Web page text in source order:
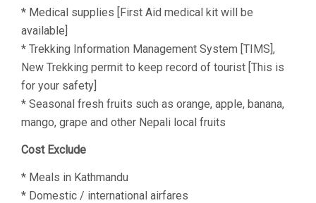
* Medical supplies [First Aid medical kit will be
available]
* Trekking Information Management System [TIMS],
New Trekking permit to keep record of tourist [This is
for your safety]
* Seasonal fresh fruits such as orange, apple, banana,
mango, grape and other Nepali local fruits
Cost Exclude
* Meals in Kathmandu
* Domestic / international airfares